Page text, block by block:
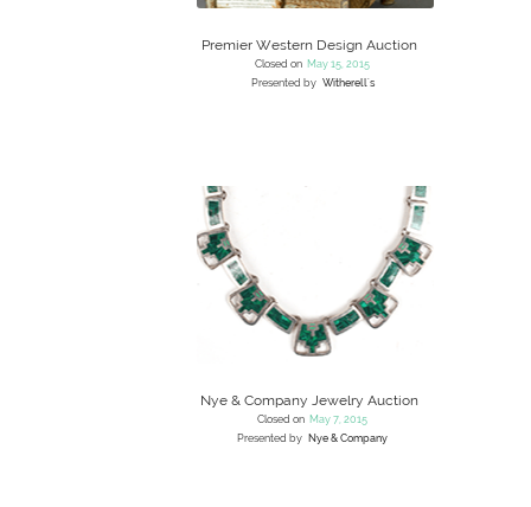
Premier Western Design Auction
Closed on May 15, 2015
Presented by Witherell's
Nye & Company Jewelry Auction
Closed on May 7, 2015
Presented by Nye & Company